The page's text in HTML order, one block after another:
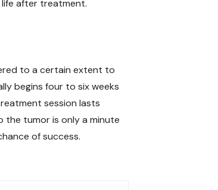
life after treatment.
to a certain extent to
begins four to six weeks
session lasts
tumor is only a minute
of success.